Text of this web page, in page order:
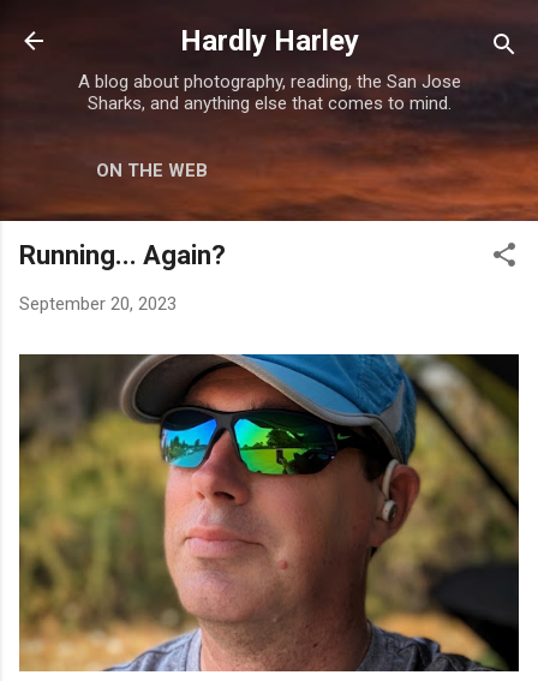
Skip to main content
Hardly Harley
A blog about photography, reading, the San Jose
Sharks, and anything else that comes to mind.
ON THE WEB
Running... Again?
September 20, 2023